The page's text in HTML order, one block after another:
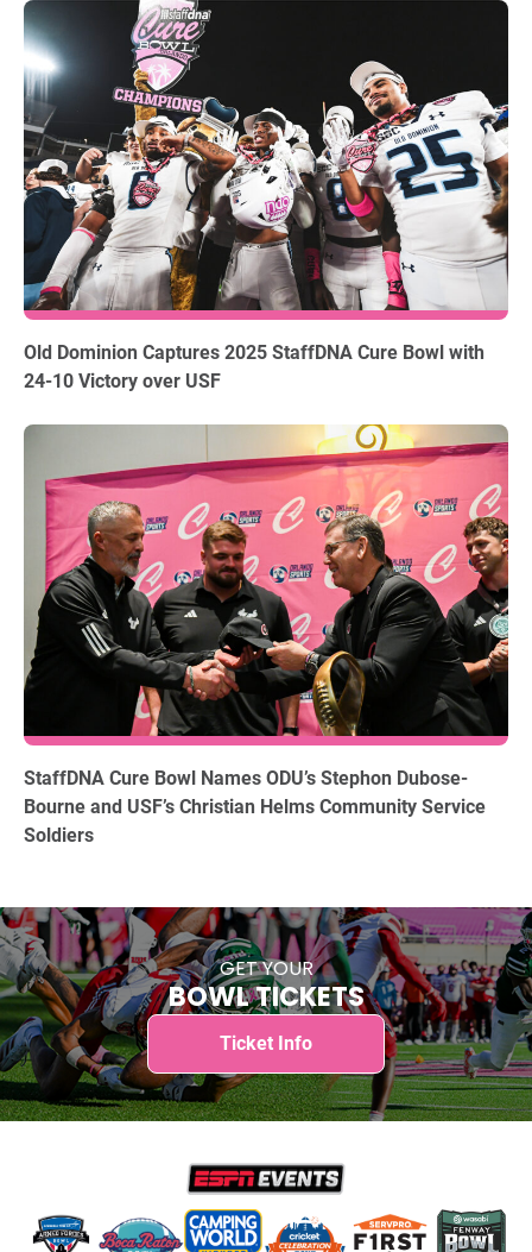
12.18.2025
Old Dominion Captures 2025 StaffDNA Cure Bowl with
24-10 Victory over USF
12.15.2025
StaffDNA Cure Bowl Names ODU’s Stephon Dubose-
Bourne and USF’s Christian Helms Community Service
Soldiers
GET YOUR
BOWL TICKETS
Ticket Info